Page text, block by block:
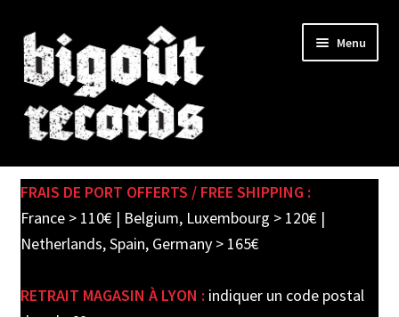
Skip
to
navigation
Skip
to
content
Menu
SHOP
child
PRE-ORDERS
FRAIS DE PORT OFFERTS / FREE SHIPPING :
France > 110€ | Belgium, Luxembourg > 120€ |
Netherlands, Spain, Germany > 165€
RETRAIT MAGASIN À LYON : indiquer un code postal